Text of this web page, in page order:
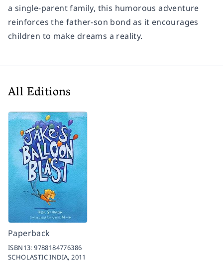
a single-parent family, this humorous adventure
reinforces the father-son bond as it encourages
children to make dreams a reality.
All Editions
Paperback
ISBN13:9788184776386
SCHOLASTIC INDIA,2011